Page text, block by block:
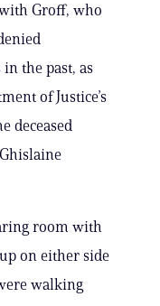
Groff, who
the past, as
of Justice’s
deceased
room with
on either side
walking